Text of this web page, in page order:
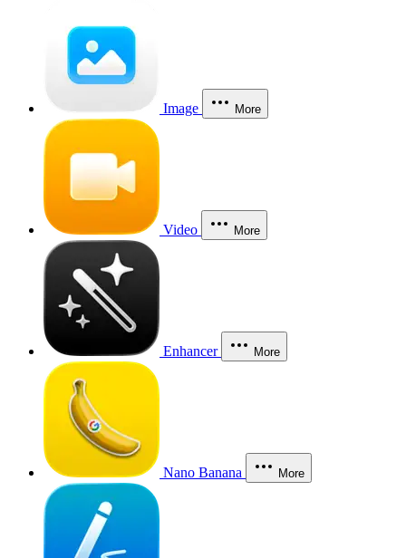
Image More
Video More
Enhancer More
Nano Banana More